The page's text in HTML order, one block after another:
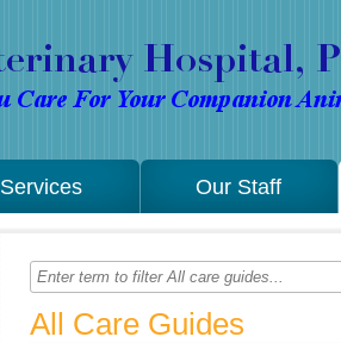
Services Our Staff
All Care Guides